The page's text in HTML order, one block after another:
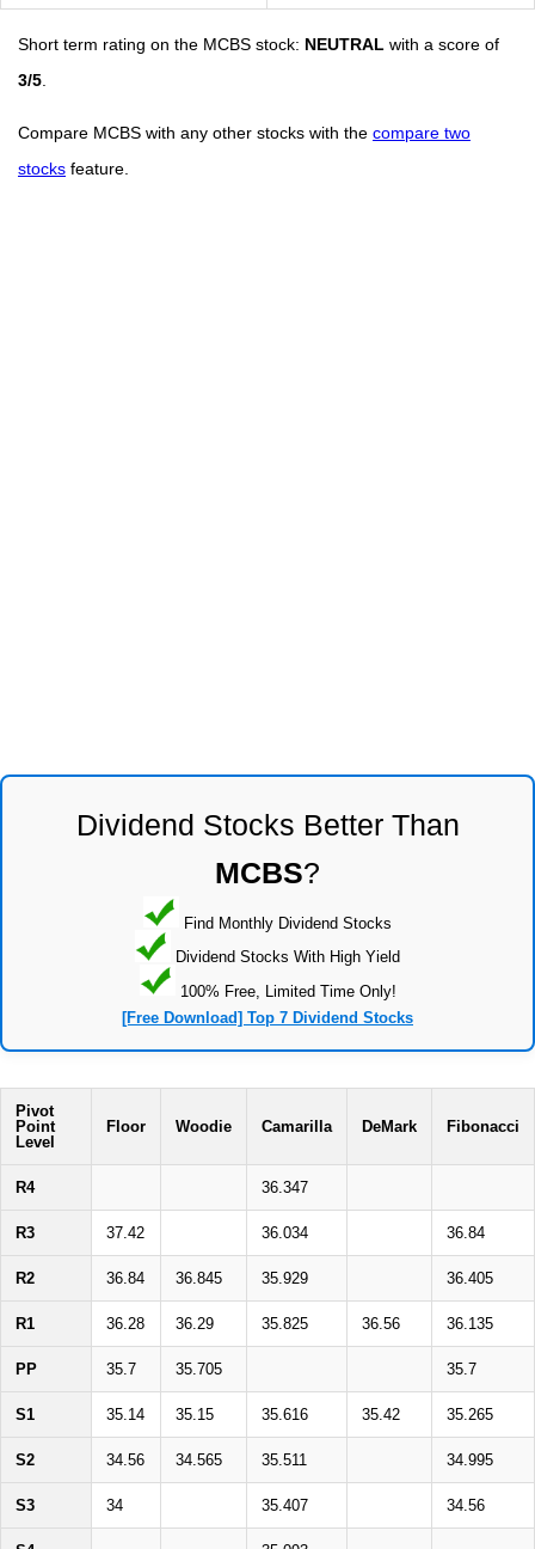
Short term rating on the MCBS stock: NEUTRAL with a score of
3/5
Compare MCBS with any other stocks with the compare two
stocks feature.
Dividend Stocks Better Than
MCBS?
Find Monthly Dividend Stocks
Dividend Stocks With High Yield
100% Free, Limited Time Only!
[Free Download] Top 7 Dividend Stocks
Pivot
Point
Level
Floor Woodie Camarilla DeMark Fibonacci
R4 36.347
R3 37.42 36.034 36.84
R2 36.84 36.845 35.929 36.405
R1 36.28 36.29 35.825 36.56 36.135
PP 35.7 35.705 35.7
S1 35.14 35.15 35.616 35.42 35.265
S2 34.56 34.565 35.511 34.995
S3 34 35.407 34.56